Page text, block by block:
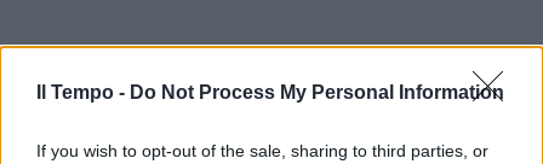
Il Tempo - Do Not Process My Personal Information
If you wish to opt-out of the sale, sharing to third parties, or